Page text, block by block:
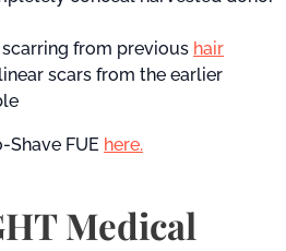
from previous hair
scars from the earlier
FUE here.
Medical